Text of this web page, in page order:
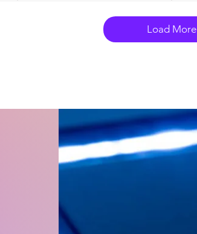
Load More